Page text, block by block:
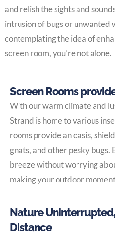
and relish the sights and
intrusion of bugs or unwanted
contemplating the idea of
screen room, you’re not alone.
Screen Rooms
With our warm climate and
Strand is home to various
rooms provide an oasis,
gnats, and other pesky bugs.
breeze without worrying
making your outdoor
Nature
Distance